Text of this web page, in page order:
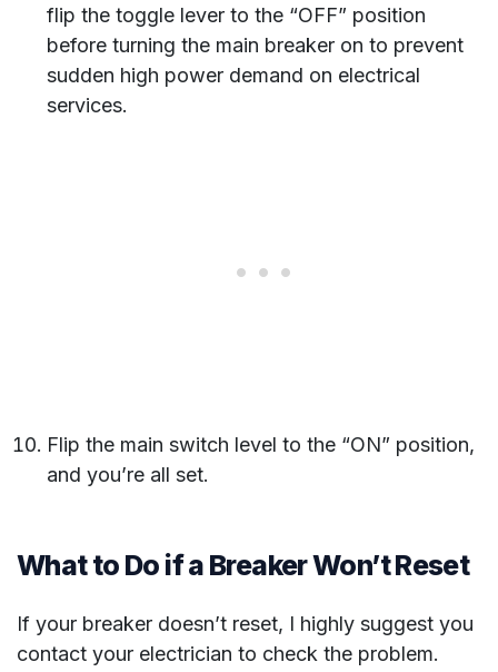
flip the toggle lever to the “OFF” position
before turning the main breaker on to prevent
sudden high power demand on electrical
services.
Flip the main switch level to the “ON” position,
and you’re all set.
What to Do if a Breaker Won’t Reset
If your breaker doesn’t reset, I highly suggest you
contact your electrician to check the problem.